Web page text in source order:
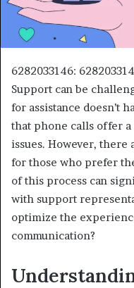
6282033146:
Support can be
for assistance doesn’t
that phone calls offer
issues. However, there
for those who prefer
of this process can
with support
optimize the
communication?